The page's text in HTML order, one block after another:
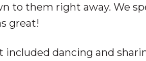
to them right away. We
great!
included dancing and